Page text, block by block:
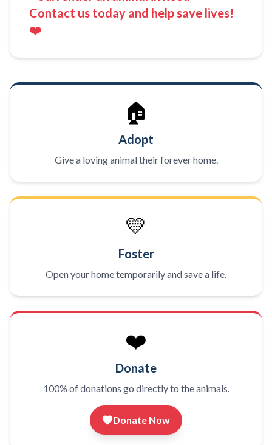
Contact us today and help save lives!
❤️
🏠
Adopt
Give a loving animal their forever home.
💛
Foster
Open your home temporarily and save a life.
❤️
Donate
100% of donations go directly to the animals.
Donate Now